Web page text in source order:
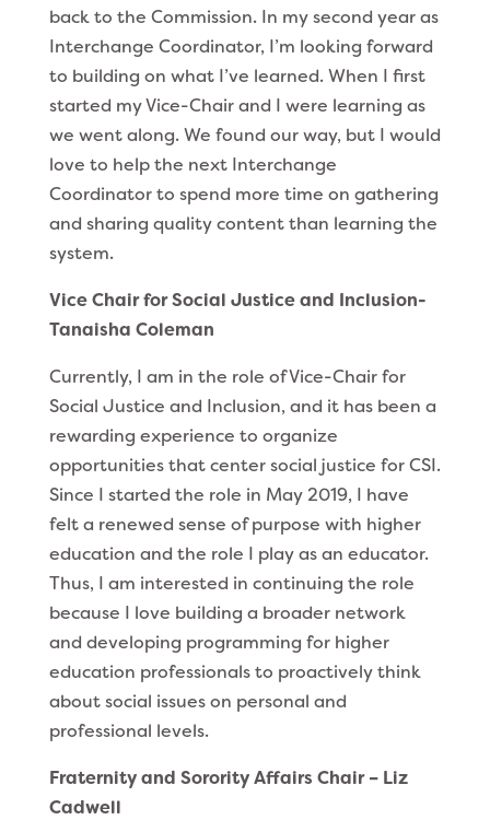
back to the Commission. In my second year as
Interchange Coordinator, I’m looking forward
to building on what I’ve learned. When I first
started my Vice-Chair and I were learning as
we went along. We found our way, but I would
love to help the next Interchange
Coordinator to spend more time on gathering
and sharing quality content than learning the
system.
Vice Chair for Social Justice and Inclusion-
Tanaisha Coleman
Currently, I am in the role of Vice-Chair for
Social Justice and Inclusion, and it has been a
rewarding experience to organize
opportunities that center social justice for CSI.
Since I started the role in May 2019, I have
felt a renewed sense of purpose with higher
education and the role I play as an educator.
Thus, I am interested in continuing the role
because I love building a broader network
and developing programming for higher
education professionals to proactively think
about social issues on personal and
professional levels.
Fraternity and Sorority Affairs Chair – Liz
Cadwell